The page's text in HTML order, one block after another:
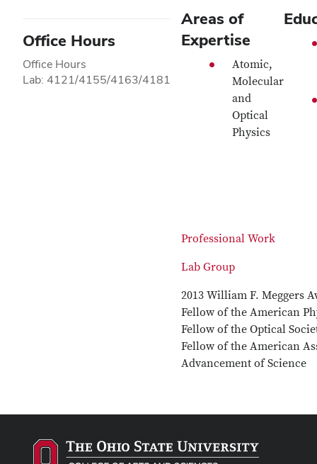
Office Hours
Office Hours
Lab: 4121/4155/4163/4181
Areas of
Expertise
Atomic,
Molecular
and
Optical
Physics
Professional Work
Lab Group
2013 William F. Meggers
Fellow of the American
Fellow of the Optical
Fellow of the American
Advancement of Science